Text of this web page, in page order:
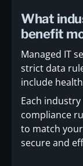
What
benefit
Managed IT
strict data
include
Each
compliance
to match
secure and